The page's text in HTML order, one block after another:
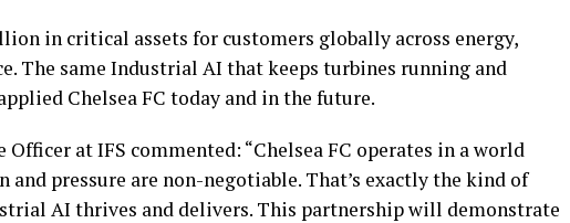
in critical assets for customers globally across energy,
The same Industrial AI that keeps turbines running and
Chelsea FC today and in the future.
at IFS commented: “Chelsea FC operates in a world
and pressure are non-negotiable. That’s exactly the kind of
AI thrives and delivers. This partnership will demonstrate